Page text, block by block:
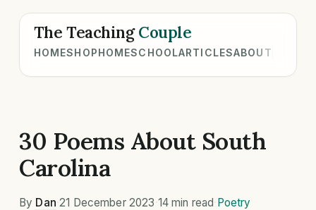
The TeachingCouple
HOMESHOPHOMESCHOOLARTICLESABOUT
30 Poems About South
Carolina
By Dan 21 December 2023 14 min read Poetry